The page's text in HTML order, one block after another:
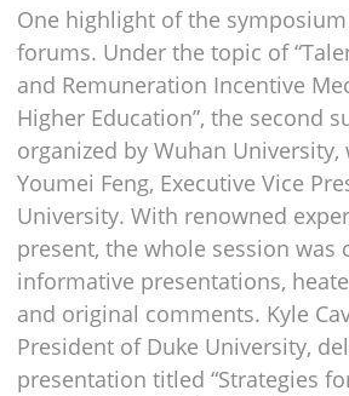
One highlight of the
forums. Under the topic of
and Remuneration Incentive
Higher Education”, the second
organized by Wuhan University,
Youmei Feng, Executive Vice
University. With renowned
present, the whole session was
informative presentations,
and original comments. Kyle
President of Duke University,
presentation titled “Strategies